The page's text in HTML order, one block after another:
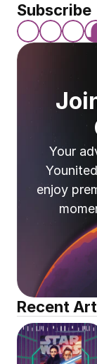
Subscribe
Your
enjoy
Recent